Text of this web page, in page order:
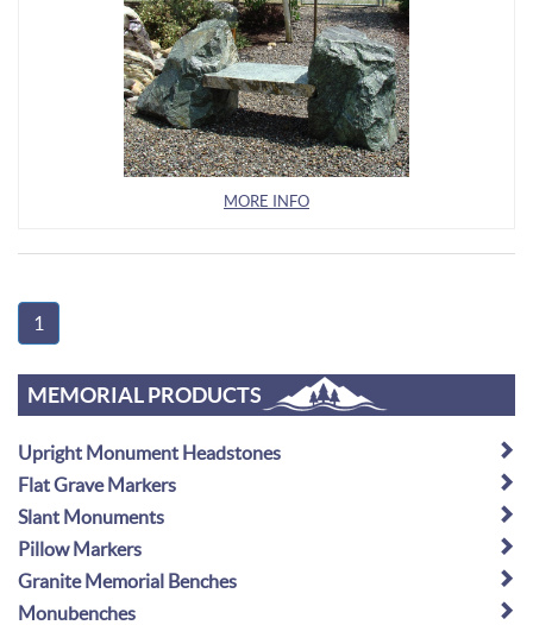
MORE INFO
1
MEMORIAL PRODUCTS
Upright Monument Headstones
Flat Grave Markers
Slant Monuments
Pillow Markers
Granite Memorial Benches
Monubenches